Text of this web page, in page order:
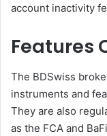
account inactivity
Features
The BDSwiss
instruments and
They are also
as the FCA and